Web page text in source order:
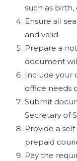
such as
Ensure all
and valid.
Prepare a
document
Include your
office needs
Submit
Secretary of
Provide a
prepaid
Pay the